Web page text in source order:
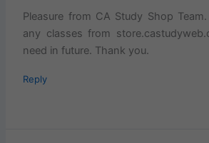
Pleasure from CA Study Shop
any classes from
need in future. Thank you.
Reply